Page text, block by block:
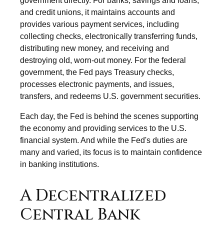
and credit unions, it maintains accounts and
provides various payment services, including
collecting checks, electronically transferring funds,
distributing new money, and receiving and
destroying old, worn-out money. For the federal
government, the Fed pays Treasury checks,
processes electronic payments, and issues,
transfers, and redeems U.S. government securities.
Each day, the Fed is behind the scenes supporting
the economy and providing services to the U.S.
financial system. And while the Fed's duties are
many and varied, its focus is to maintain confidence
in banking institutions.
A Decentralized
Central Bank